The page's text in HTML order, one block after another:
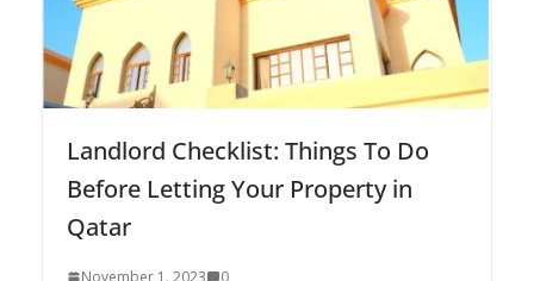
Landlord Checklist: Things To Do
Before Letting Your Property in
Qatar